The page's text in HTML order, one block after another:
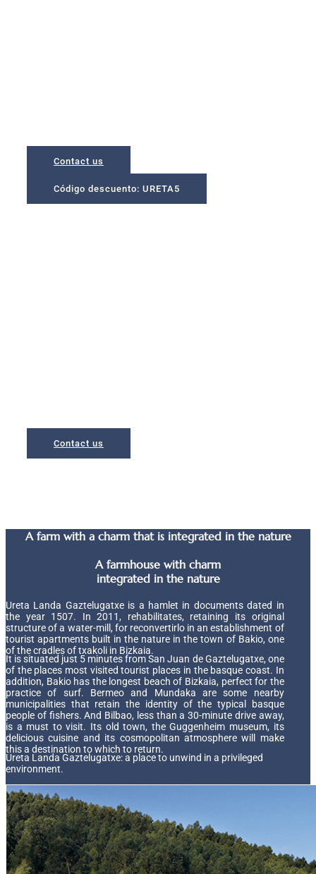
Contact us
Código descuento: URETA5
Contact us
A farm with a charm that is integrated in the nature
A farmhouse with charm
integrated in the nature
Ureta Landa Gaztelugatxe is a hamlet in documents dated in
the year 1507. In 2011, rehabilitates, retaining its original
structure of a water-mill, for reconvertirlo in an establishment of
tourist apartments built in the nature in the town of Bakio, one
of the cradles of txakoli in Bizkaia.
It is situated just 5 minutes from San Juan de Gaztelugatxe, one
of the places most visited tourist places in the basque coast. In
addition, Bakio has the longest beach of Bizkaia, perfect for the
practice of surf. Bermeo and Mundaka are some nearby
municipalities that retain the identity of the typical basque
people of fishers. And Bilbao, less than a 30-minute drive away,
is a must to visit. Its old town, the Guggenheim museum, its
delicious cuisine and its cosmopolitan atmosphere will make
this a destination to which to return.
Ureta Landa Gaztelugatxe: a place to unwind in a privileged
environment.